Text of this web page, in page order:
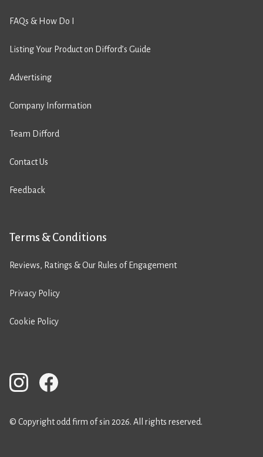
FAQs & How Do I
Listing Your Product on Difford’s Guide
Advertising
Company Information
Team Difford
Contact Us
Feedback
Terms & Conditions
Reviews, Ratings & Our Rules of Engagement
Privacy Policy
Cookie Policy
© Copyright odd firm of sin 2026. All rights reserved.